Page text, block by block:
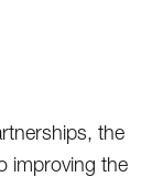
the
improving the